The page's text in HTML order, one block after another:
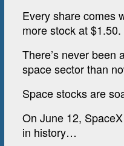
Every share comes
more stock at $1.50.
There’s never been
space sector than
Space stocks are
On June 12,
in history…